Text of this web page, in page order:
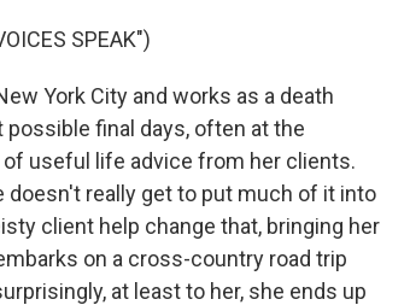
SPEAK")
York City and works as a death
final days, often at the
useful life advice from her clients.
really get to put much of it into
client help change that, bringing her
on a cross-country road trip
at least to her, she ends up